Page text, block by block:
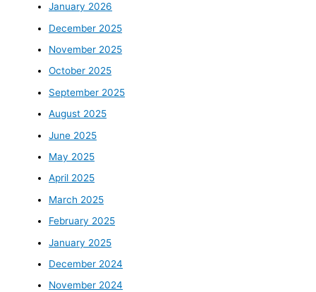
January 2026
December 2025
November 2025
October 2025
September 2025
August 2025
June 2025
May 2025
April 2025
March 2025
February 2025
January 2025
December 2024
November 2024